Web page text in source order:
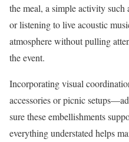
the meal, a simple activity
or listening to live acoustic
atmosphere without pulling
the event.
Incorporating visual
accessories or picnic
sure these embellishments
everything understated helps